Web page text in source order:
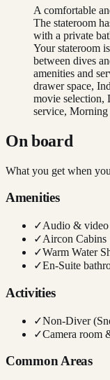
A comfortable
The stateroom
with a private
Your stateroom
between dives
amenities and
drawer space,
movie selection,
service, Morning
On board
What you get when
Amenities
✓Audio & video
✓Aircon Cabins
✓Warm Water
✓En-Suite
Activities
✓Non-Diver
✓Camera room
Common Areas